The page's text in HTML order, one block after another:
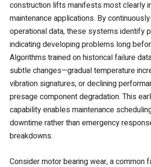
construction lifts manifests most clearly
maintenance applications. By
operational data, these systems identify
indicating developing problems long
Algorithms trained on historical failure
subtle changes—gradual temperature
vibration signatures, or declining
presage component degradation. This
capability enables maintenance
downtime rather than emergency
breakdowns.
Consider motor bearing wear, a common